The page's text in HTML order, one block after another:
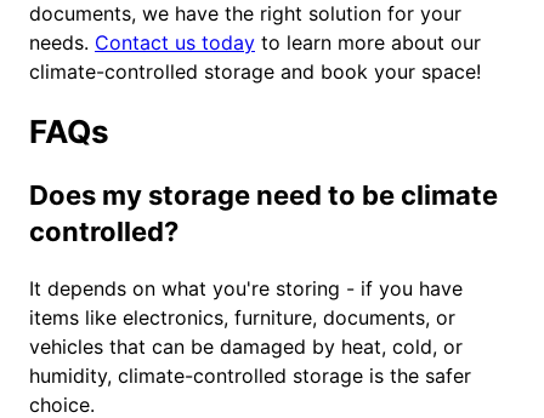
documents, we have the right solution for your
needs. Contact us today to learn more about our
climate-controlled storage and book your space!
FAQs
Does my storage need to be climate
controlled?
It depends on what you're storing - if you have
items like electronics, furniture, documents, or
vehicles that can be damaged by heat, cold, or
humidity, climate-controlled storage is the safer
choice.